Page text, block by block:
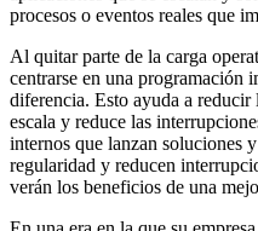
procesos o eventos reales que
Al quitar parte de la carga
centrarse en una programación
diferencia. Esto ayuda a reducir
escala y reduce las
internos que lanzan soluciones
regularidad y reducen
verán los beneficios de una